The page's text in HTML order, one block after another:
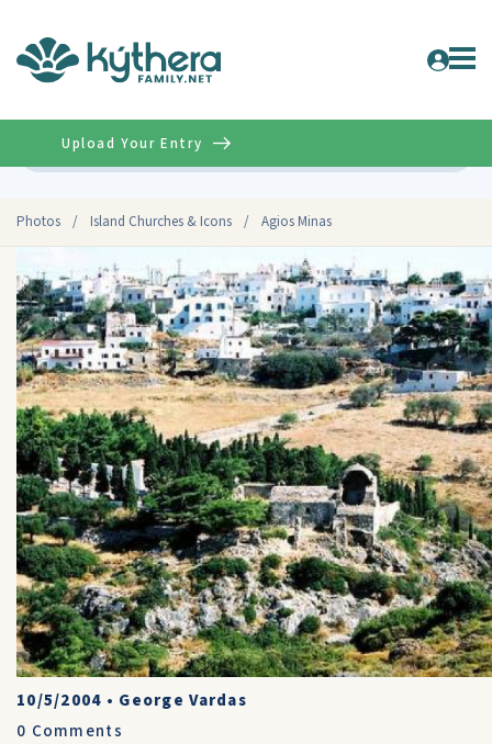
Photos / Island Churches & Icons / Agios Minas
Upload Your Entry
10/5/2004 • George Vardas
0 Comments